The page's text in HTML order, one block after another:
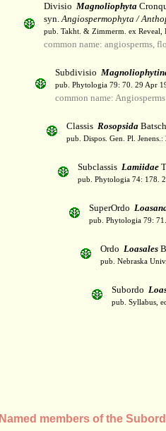
Divisio Magnoliophyta
syn.Angiospermophyta /
pub. Takht. & Zimmerm. ex
common name: angiosperms,
Subdivisio
pub. Phytologia 79: 70. 29 Apr
common name: Angiosperms
Classis RosopsidaBatsch
pub. Dispos. Gen. Pl. Jenens.:
Subclassis Lamiidae
pub. Phytologia 74: 178.
SuperOrdo
pub. Phytologia 79:
Ordo Loasales
pub. Nebraska
Subordo
pub. Syllabus,
Named members of the